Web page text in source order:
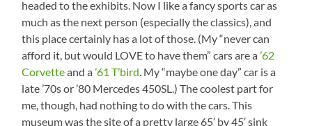
headed to the exhibits. Now I like a fancy sports car as
much as the next person (especially the classics), and
this place certainly has a lot of those. (My “never can
afford it, but would LOVE to have them” cars are a’62
Corvetteand a’61 T’bird. My “maybe one day” car is a
late ’70s or ’80 Mercedes 450SL.) The coolest part for
me, though, had nothing to do with the cars. This
museum was the site of a pretty large 65′ by 45′ sink